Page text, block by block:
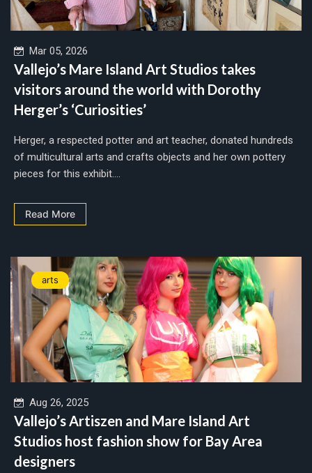
Mar 05, 2026
Vallejo’s Mare Island Art Studios takes
visitors around the world with Dorothy
Herger’s ‘Curiosities’
Herger, a respected potter and art teacher, donated hundreds
of multicultural arts and crafts objects and her own pottery
pieces for this exhibit....
Read More
arts
Aug 26, 2025
Vallejo’s Artiszen and Mare Island Art
Studios host fashion show for Bay Area
designers